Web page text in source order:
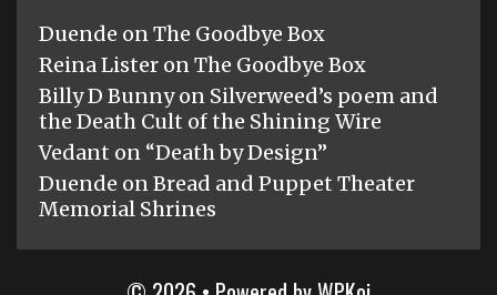
Duende onThe Goodbye Box
Reina Lister onThe Goodbye Box
Billy D Bunnyon Silverweed’s poem and
the Death Cult of the Shining Wire
Vedant on “Death by Design”
Duende onBread and Puppet Theater
Memorial Shrines